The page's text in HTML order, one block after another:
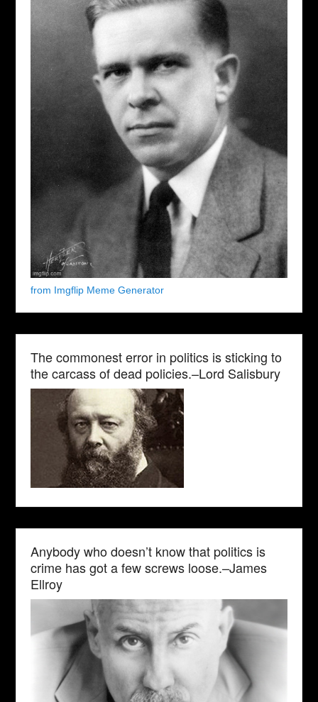
from Imgflip Meme Generator
The commonest error in politics is sticking to
the carcass of dead policies.–Lord Salisbury
Anybody who doesn’t know that politics is
crime has got a few screws loose.–James
Ellroy